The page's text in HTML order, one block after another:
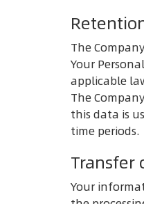
The
Your
applicable
The
this data is
time periods.
Transfer
Your